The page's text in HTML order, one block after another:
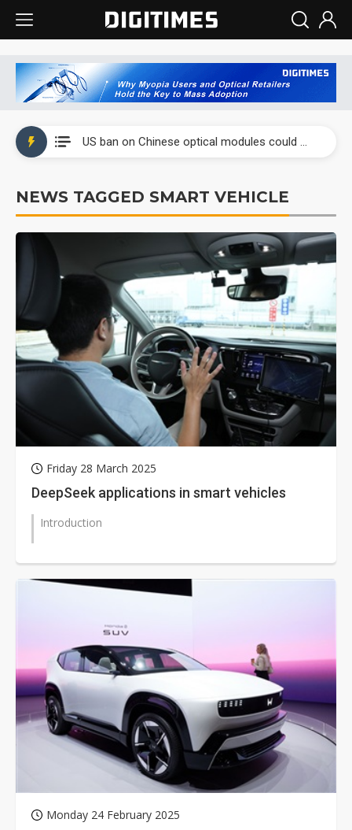
US ban on Chinese optical modules could disrupt AI supply chain
Interview: Nvidia exec on progress of CPO production and pluggable optics
Eclusive: Wistron lands Oracle AI server order as it adds Lenovo and HPE
US ban on Chinese optical modules could disrupt AI supply chain
NEWS TAGGED SMART VEHICLE
Friday 28 March 2025
DeepSeek applications in smart vehicles
Introduction
Monday 24 February 2025